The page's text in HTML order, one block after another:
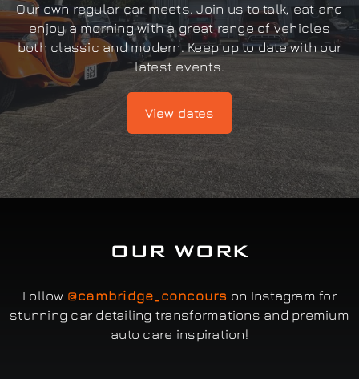
Our own regular car meets. Join us to talk, eat and
enjoy a morning with a great range of vehicles
both classic and modern. Keep up to date with our
latest events.
View dates
OUR WORK
Follow @cambridge_concours on Instagram for
stunning car detailing transformations and premium
auto care inspiration!